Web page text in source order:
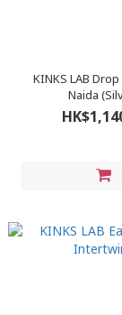
KINKS LAB
Naida